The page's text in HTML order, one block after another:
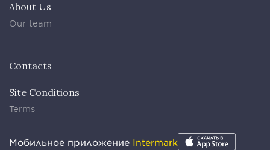
About Us
Our team
Contacts
Site Conditions
Terms
Мобильное приложение Intermark